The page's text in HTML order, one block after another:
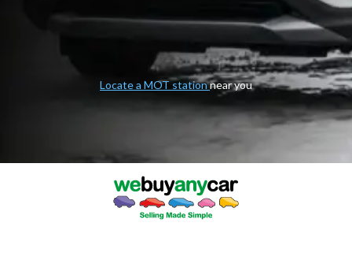
Locate a MOT stationnear you